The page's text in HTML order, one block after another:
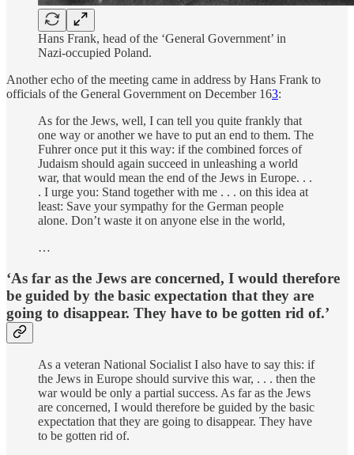
Hans Frank, head of the ‘General Government’ in
Nazi-occupied Poland.
Another echo of the meeting came in address by Hans Frank to
officials of the General Government on December 163:
As for the Jews, well, I can tell you quite frankly that
one way or another we have to put an end to them. The
Fuhrer once put it this way: if the combined forces of
Judaism should again succeed in unleashing a world
war, that would mean the end of the Jews in Europe. . .
. I urge you: Stand together with me . . . on this idea at
least: Save your sympathy for the German people
alone. Don’t waste it on anyone else in the world,
…
‘As far as the Jews are concerned, I would therefore
be guided by the basic expectation that they are
going to disappear. They have to be gotten rid of.’
As a veteran National Socialist I also have to say this: if
the Jews in Europe should survive this war, . . . then the
war would be only a partial success. As far as the Jews
are concerned, I would therefore be guided by the basic
expectation that they are going to disappear. They have
to be gotten rid of.